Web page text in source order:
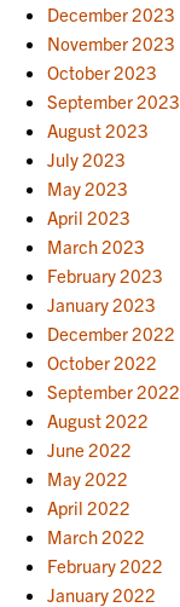
December 2023
November 2023
October 2023
September 2023
August 2023
July 2023
May 2023
April 2023
March 2023
February 2023
January 2023
December 2022
October 2022
September 2022
August 2022
June 2022
May 2022
April 2022
March 2022
February 2022
January 2022